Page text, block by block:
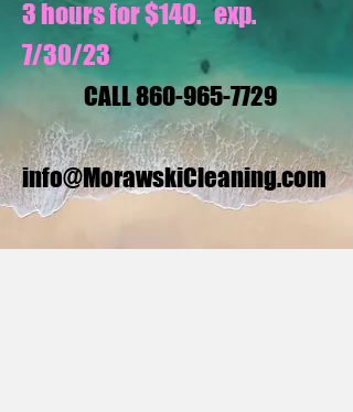
3 hours for $140. exp.
7/30/23
CALL860-965-7729
info@MorawskiCleaning.com